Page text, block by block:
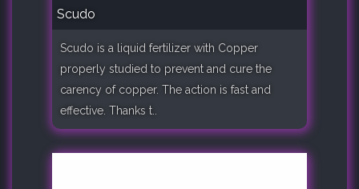
Scudo
Scudo is a liquid fertilizer with Copper
properly studied to prevent and cure the
carency of copper. The action is fast and
effective. Thanks t..